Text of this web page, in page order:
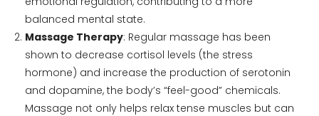
balanced mental state.
Massage Therapy: Regular massage has been
shown to decrease cortisol levels (the stress
hormone) and increase the production of serotonin
and dopamine, the body’s “feel-good” chemicals.
Massage not only helps relax tense muscles but can